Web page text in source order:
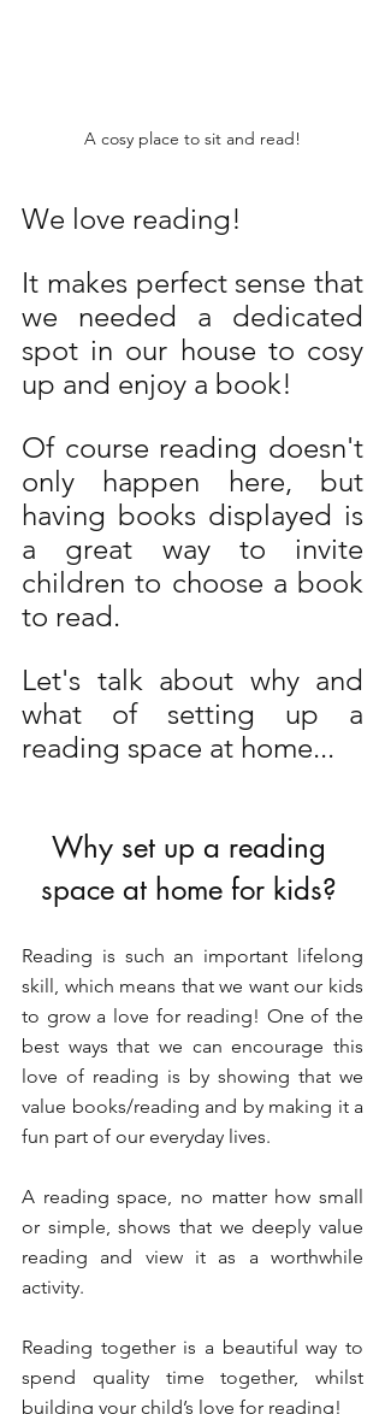
A cosy place to sit and read!
We love reading!
It makes perfect sense that
we needed a dedicated
spot in our house to cosy
up and enjoy a book!
Of course reading doesn't
only happen here, but
having books displayed is
a great way to invite
children to choose a book
to read.
Let's talk about why and
what of setting up a
reading space at home...
Why set up a reading
space at home for kids?
Reading is such an important lifelong
skill, which means that we want our kids
to grow a love for reading! One of the
best ways that we can encourage this
love of reading is by showing that we
value books/reading and by making it a
fun part of our everyday lives.
A reading space, no matter how small
or simple, shows that we deeply value
reading and view it as a worthwhile
activity.
Reading together is a beautiful way to
spend quality time together, whilst
building your child’s love for reading!